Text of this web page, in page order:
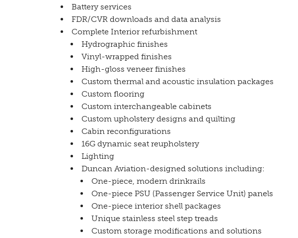
Battery services
FDR/CVR downloads and data analysis
Complete Interior refurbishment
Hydrographic finishes
Vinyl-wrapped finishes
High-gloss veneer finishes
Custom thermal and acoustic insulation packages
Custom flooring
Custom interchangeable cabinets
Custom upholstery designs and quilting
Cabin reconfigurations
16G dynamic seat reupholstery
Lighting
Duncan Aviation-designed solutions including:
One-piece, modern drinkrails
One-piece PSU (Passenger Service Unit) panels
One-piece interior shell packages
Unique stainless steel step treads
Custom storage modifications and solutions